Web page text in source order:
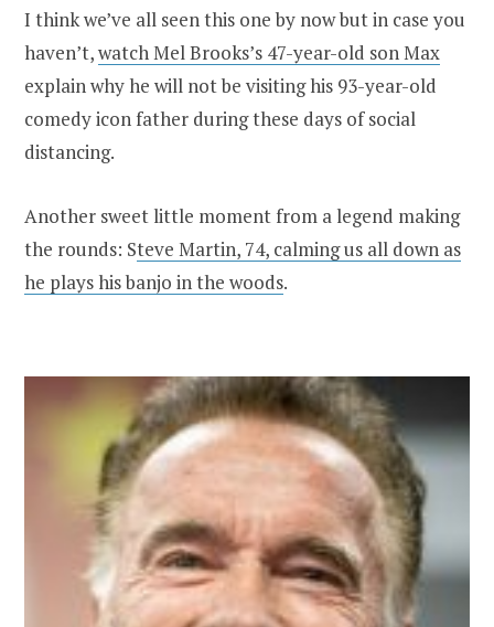
I think we’ve all seen this one by now but in case you
haven’t,watch Mel Brooks’s 47-year-old son Max
explain why he will not be visiting his 93-year-old
comedy icon father during these days of social
distancing.
Another sweet little moment from a legend making
the rounds: Steve Martin, 74, calming us all down as
he plays his banjo in the woods.